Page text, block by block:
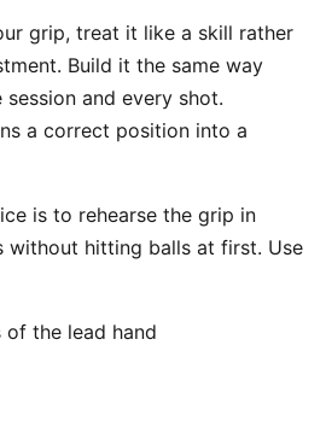
grip, treat it like a skill rather
Build it the same way
and every shot.
a correct position into a
is to rehearse the grip in
without hitting balls at first. Use
the lead hand